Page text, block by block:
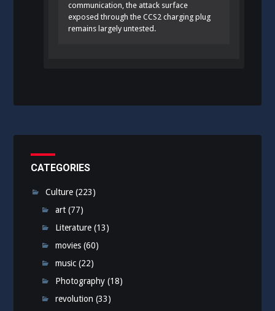
communication, the attack surface
exposed through the CCS2 charging plug
remains largely untested.
CATEGORIES
Culture (223)
art (77)
Literature (13)
movies (60)
music (22)
Photography (18)
revolution (33)